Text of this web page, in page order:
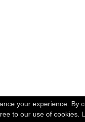
your experience. By
to our use of cookies.